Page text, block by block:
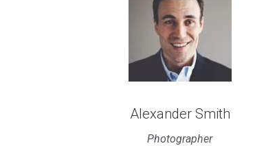
Alexander Smith
Photographer